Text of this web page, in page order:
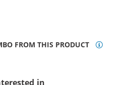
FROM THIS PRODUCT
in